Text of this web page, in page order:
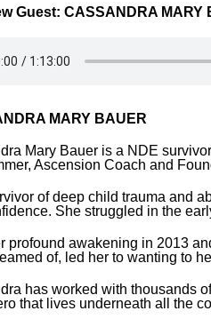
Guest: CASSANDRA
MARY BAUER
Mary Bauer is a NDE
Ascension Coach and
of deep child trauma and
She struggled in the
profound awakening in 2013
of, led her to wanting to
has worked with thousands
that lives underneath all the